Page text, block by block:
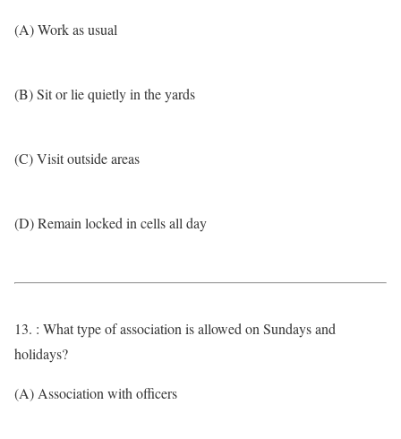
(A) Work as usual
(B) Sit or lie quietly in the yards
(C) Visit outside areas
(D) Remain locked in cells all day
13. : What type of association is allowed on Sundays and
holidays?
(A) Association with officers